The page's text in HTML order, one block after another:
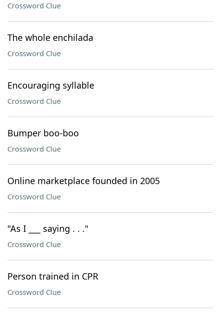
Crossword Clue
The whole enchilada
Crossword Clue
Encouraging syllable
Crossword Clue
Bumper boo-boo
Crossword Clue
Online marketplace founded in 2005
Crossword Clue
"As I ___ saying . . ."
Crossword Clue
Person trained in CPR
Crossword Clue